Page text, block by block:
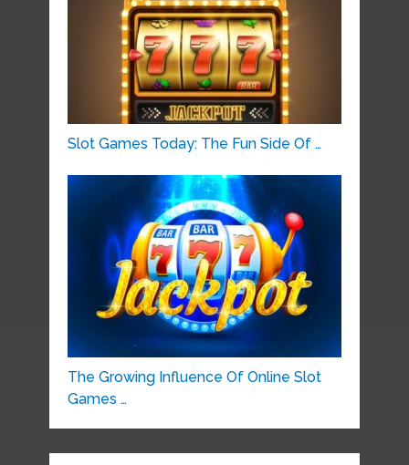
Slot Games Today: The Fun Side Of …
The Growing Influence Of Online Slot
Games …